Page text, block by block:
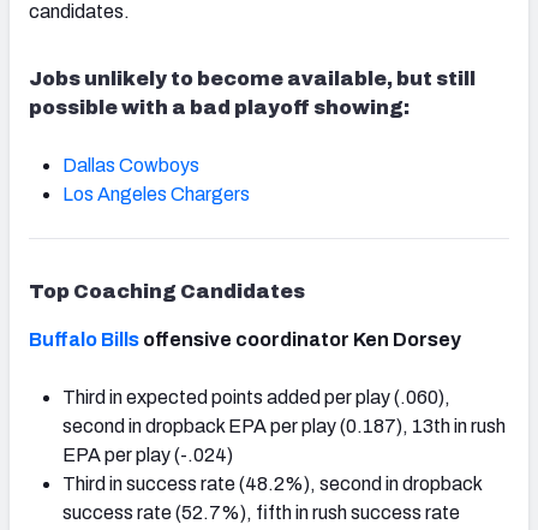
candidates.
Jobs unlikely to become available, but still
possible with a bad playoff showing:
Dallas Cowboys
Los Angeles Chargers
Top Coaching Candidates
Buffalo Bills offensive coordinator Ken Dorsey
Third in expected points added per play (.060),
second in dropback EPA per play (0.187), 13th in rush
EPA per play (-.024)
Third in success rate (48.2%), second in dropback
success rate (52.7%), fifth in rush success rate